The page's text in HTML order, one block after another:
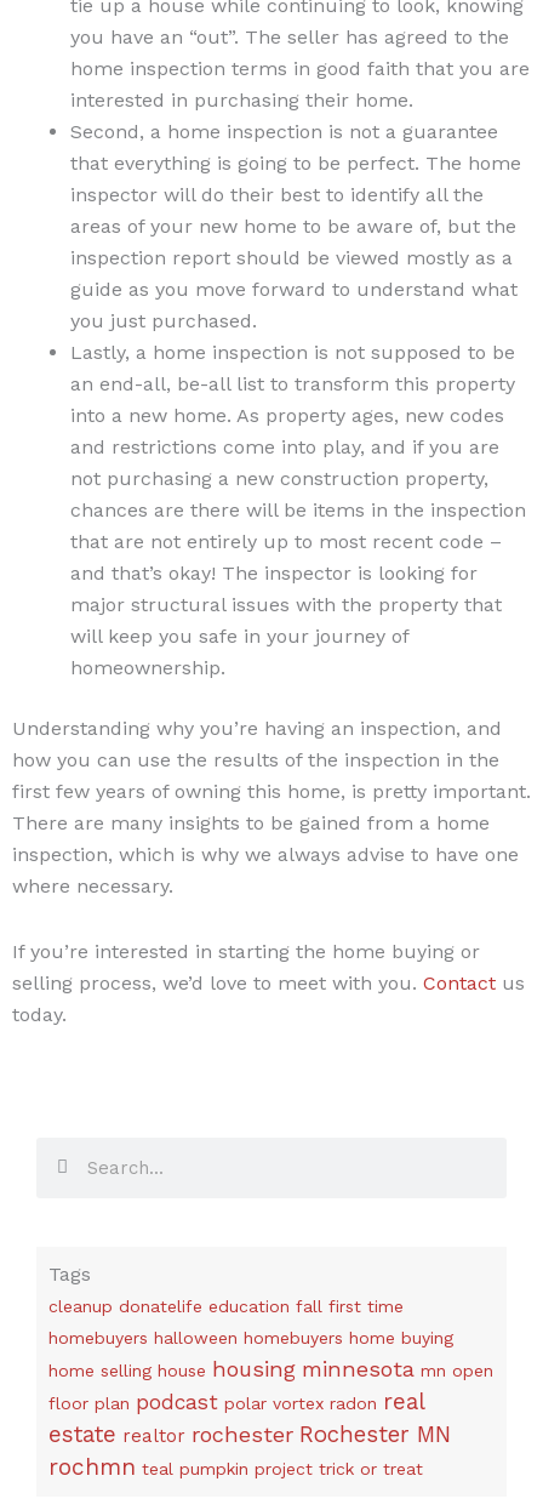
tie up a house while continuing to look, knowing
you have an “out”. The seller has agreed to the
home inspection terms in good faith that you are
interested in purchasing their home.
Second, a home inspection is not a guarantee
that everything is going to be perfect. The home
inspector will do their best to identify all the
areas of your new home to be aware of, but the
inspection report should be viewed mostly as a
guide as you move forward to understand what
you just purchased.
Lastly, a home inspection is not supposed to be
an end-all, be-all list to transform this property
into a new home. As property ages, new codes
and restrictions come into play, and if you are
not purchasing a new construction property,
chances are there will be items in the inspection
that are not entirely up to most recent code –
and that’s okay! The inspector is looking for
major structural issues with the property that
will keep you safe in your journey of
homeownership.
Understanding why you’re having an inspection, and
how you can use the results of the inspection in the
first few years of owning this home, is pretty important.
There are many insights to be gained from a home
inspection, which is why we always advise to have one
where necessary.
If you’re interested in starting the home buying or
selling process, we’d love to meet with you. Contact us
today.
Tags
cleanup donatelife education fall first time
homebuyers halloween homebuyers home buying
home selling house housing minnesota mn open
floor plan podcast polar vortex radon real
estate realtor rochester Rochester MN
rochmn teal pumpkin project trick or treat